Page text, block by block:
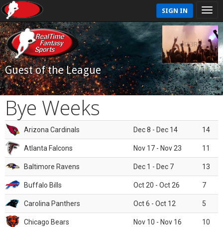
SIGN IN
Guest of the League
Bye Weeks
Arizona Cardinals Dec 8 - Dec 14 14
Atlanta Falcons Nov 17 - Nov 23 11
Baltimore Ravens Dec 1 - Dec 7 13
Buffalo Bills Oct 20 - Oct 26 7
Carolina Panthers Oct 6 - Oct 12 5
Chicago Bears Nov 10 - Nov 16 10